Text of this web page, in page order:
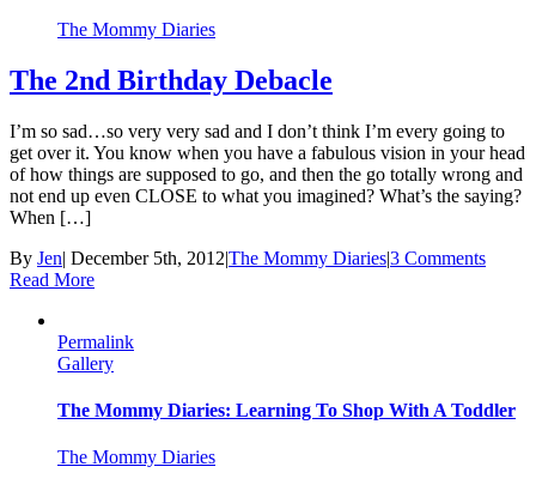
The Mommy Diaries
The 2nd Birthday Debacle
I’m so sad…so very very sad and I don’t think I’m every going to
get over it. You know when you have a fabulous vision in your head
of how things are supposed to go, and then the go totally wrong and
not end up even CLOSE to what you imagined? What’s the saying?
When […]
By Jen| December 5th, 2012|The Mommy Diaries|3 Comments
Read More
Permalink
Gallery
The Mommy Diaries: Learning To Shop With A Toddler
The Mommy Diaries